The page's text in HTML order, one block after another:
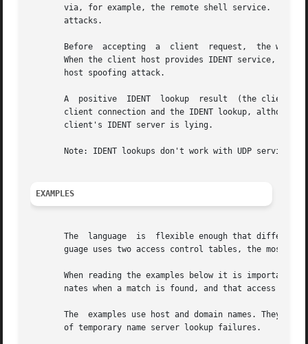
via, for example, the remote shell service.  The
       attacks.
Before  accepting  a  client  request,  the
When the client host provides IDENT service, a
       host spoofing attack.
A  positive  IDENT  lookup  result  (the client
client connection and the IDENT lookup, although
       client's IDENT server is lying.
       Note: IDENT lookups don't work with UDP services.
EXAMPLES
The  language  is  flexible enough that
guage uses two access control tables, the most
When reading the examples below it is important
nates when a match is found, and that access is
The  examples use host and domain names. They
       of temporary name server lookup failures.